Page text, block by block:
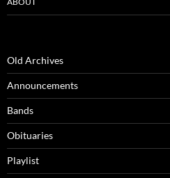
Old Archives
Announcements
Bands
Obituaries
Playlist